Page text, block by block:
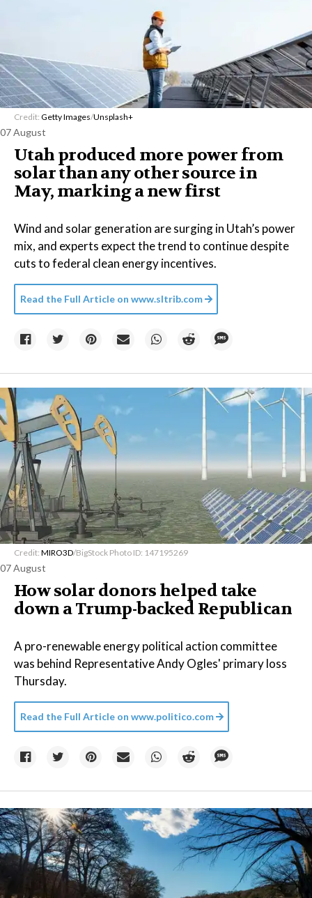
Credit: Getty Images/Unsplash+
07 August
Utah produced more power from
solar than any other source in
May, marking a new first
Wind and solar generation are surging in Utah’s power
mix, and experts expect the trend to continue despite
cuts to federal clean energy incentives.
Read the Full Article on www.sltrib.com
Credit: MIRO3D/BigStock Photo ID: 147195269
07 August
How solar donors helped take
down a Trump-backed Republican
A pro-renewable energy political action committee
was behind Representative Andy Ogles' primary loss
Thursday.
Read the Full Article on www.politico.com